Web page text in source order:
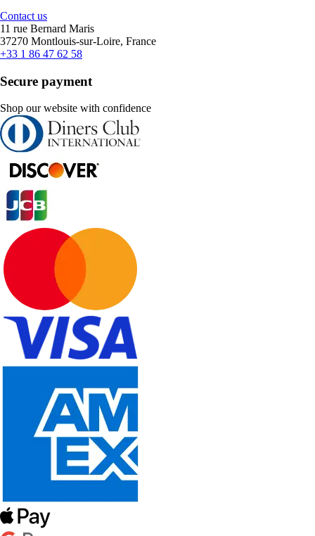
Contact us
11 rue Bernard Maris
37270 Montlouis-sur-Loire, France
+33 1 86 47 62 58
Secure payment
Shop our website with confidence